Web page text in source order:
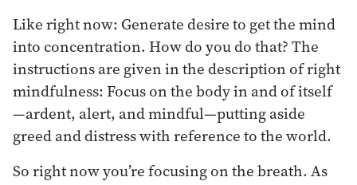
Like right now: Generate desire to get the mind
into concentration. How do you do that? The
instructions are given in the description of right
mindfulness: Focus on the body in and of itself
—ardent, alert, and mindful—putting aside
greed and distress with reference to the world.
So right now you’re focusing on the breath. As